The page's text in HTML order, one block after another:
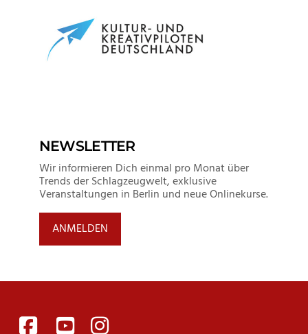
NEWSLETTER
Wir informieren Dich einmal pro Monat über
Trends der Schlagzeugwelt, exklusive
Veranstaltungen in Berlin und neue Onlinekurse.
ANMELDEN